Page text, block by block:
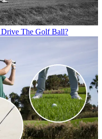
The Golf Ball?